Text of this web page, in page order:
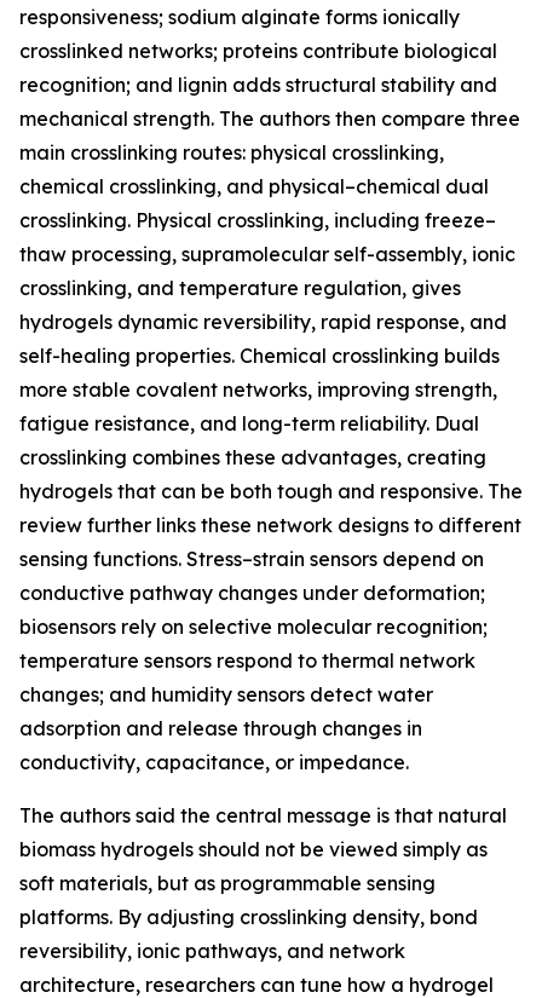
responsiveness; sodium alginate forms ionically
crosslinked networks; proteins contribute biological
recognition; and lignin adds structural stability and
mechanical strength. The authors then compare three
main crosslinking routes: physical crosslinking,
chemical crosslinking, and physical–chemical dual
crosslinking. Physical crosslinking, including freeze–
thaw processing, supramolecular self-assembly, ionic
crosslinking, and temperature regulation, gives
hydrogels dynamic reversibility, rapid response, and
self-healing properties. Chemical crosslinking builds
more stable covalent networks, improving strength,
fatigue resistance, and long-term reliability. Dual
crosslinking combines these advantages, creating
hydrogels that can be both tough and responsive. The
review further links these network designs to different
sensing functions. Stress–strain sensors depend on
conductive pathway changes under deformation;
biosensors rely on selective molecular recognition;
temperature sensors respond to thermal network
changes; and humidity sensors detect water
adsorption and release through changes in
conductivity, capacitance, or impedance.
The authors said the central message is that natural
biomass hydrogels should not be viewed simply as
soft materials, but as programmable sensing
platforms. By adjusting crosslinking density, bond
reversibility, ionic pathways, and network
architecture, researchers can tune how a hydrogel